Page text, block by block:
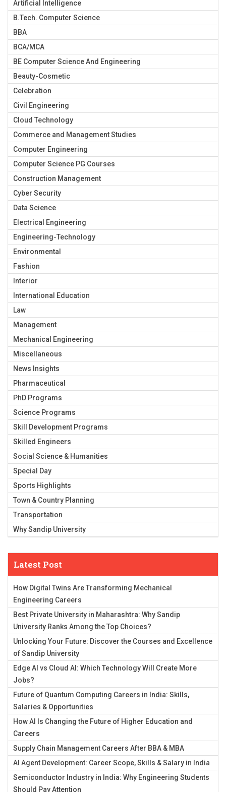
Artificial Intelligence
B.Tech. Computer Science
BBA
BCA/MCA
BE Computer Science And Engineering
Beauty-Cosmetic
Celebration
Civil Engineering
Cloud Technology
Commerce and Management Studies
Computer Engineering
Computer Science PG Courses
Construction Management
Cyber Security
Data Science
Electrical Engineering
Engineering-Technology
Environmental
Fashion
Interior
International Education
Law
Management
Mechanical Engineering
Miscellaneous
News Insights
Pharmaceutical
PhD Programs
Science Programs
Skill Development Programs
Skilled Engineers
Social Science & Humanities
Special Day
Sports Highlights
Town & Country Planning
Transportation
Why Sandip University
Latest Post
How Digital Twins Are Transforming Mechanical
Engineering Careers
Best Private University in Maharashtra: Why Sandip
University Ranks Among the Top Choices?
Unlocking Your Future: Discover the Courses and Excellence
of Sandip University
Edge AI vs Cloud AI: Which Technology Will Create More
Jobs?
Future of Quantum Computing Careers in India: Skills,
Salaries & Opportunities
How AI Is Changing the Future of Higher Education and
Careers
Supply Chain Management Careers After BBA & MBA
AI Agent Development: Career Scope, Skills & Salary in India
Semiconductor Industry in India: Why Engineering Students
Should Pay Attention